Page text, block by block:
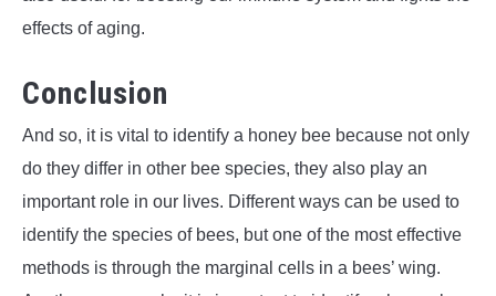
effects of aging.
Conclusion
And so, it is vital to identify a honey bee because not only
do they differ in other bee species, they also play an
important role in our lives. Different ways can be used to
identify the species of bees, but one of the most effective
methods is through the marginal cells in a bees’ wing.